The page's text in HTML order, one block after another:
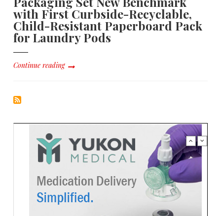
with First Curbside-Recyclable,
Child-Resistant Paperboard Pack
for Laundry Pods
Continue reading